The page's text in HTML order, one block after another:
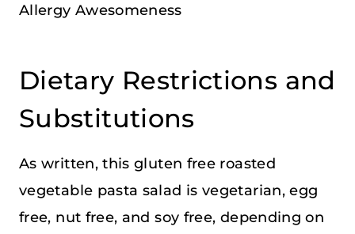
Allergy Awesomeness
Dietary Restrictions and
Substitutions
As written, this gluten free roasted
vegetable pasta salad is vegetarian, egg
free, nut free, and soy free, depending on